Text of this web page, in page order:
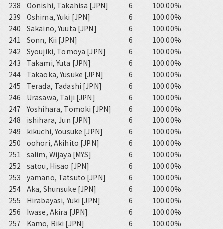
238
Oonishi, Takahisa [JPN] 6
100.00%
239
Oshima, Yuki [JPN] 6
100.00%
240
Sakaino, Yuuta [JPN] 6
100.00%
241
Sonn, Kii [JPN] 6
100.00%
242
Syoujiki, Tomoya [JPN] 6
100.00%
243
Takami, Yuta [JPN] 6
100.00%
244
Takaoka, Yusuke [JPN] 6
100.00%
245
Terada, Tadashi [JPN] 6
100.00%
246
Urasawa, Taiji [JPN] 6
100.00%
247
Yoshihara, Tomoki [JPN] 6
100.00%
248
ishihara, Jun [JPN] 6
100.00%
249
kikuchi, Yousuke [JPN] 6
100.00%
250
oohori, Akihito [JPN] 6
100.00%
251
salim, Wijaya [MYS] 6
100.00%
252
satou, Hisao [JPN] 6
100.00%
253
yamano, Tatsuto [JPN] 6
100.00%
254 Aka, Shunsuke [JPN] 6
100.00%
255
Hirabayasi, Yuki [JPN] 6
100.00%
256
Iwase, Akira [JPN] 6
100.00%
257
Kamo, Riki [JPN] 6
100.00%